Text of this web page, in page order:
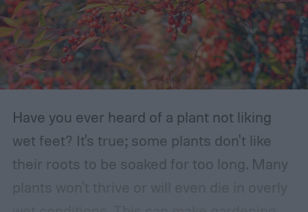
Have you ever heard of a plant not liking
wet feet? It's true; some plants don't like
their roots to be soaked for too long. Many